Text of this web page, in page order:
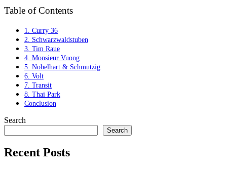
Table of Contents
1. Curry 36
2. Schwarzwaldstuben
3. Tim Raue
4. Monsieur Vuong
5. Nobelhart & Schmutzig
6. Volt
7. Transit
8. Thai Park
Conclusion
Search
Search
Recent Posts